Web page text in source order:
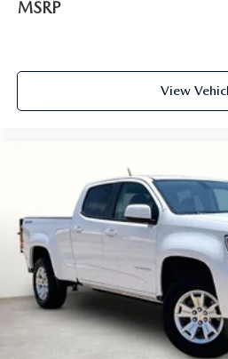
see us at Grubbs of Wichita Falls,
appointment today.
MSRP
View